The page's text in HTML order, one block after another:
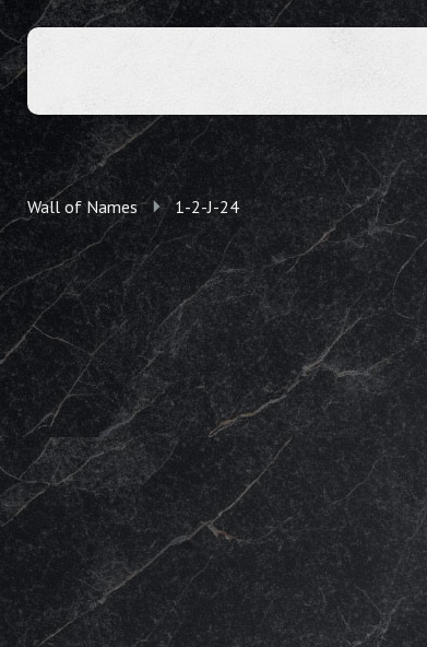
Wall of Names 1-2-J-24